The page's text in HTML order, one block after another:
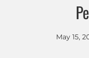
May 15,